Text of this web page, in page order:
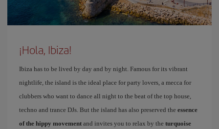
¡Hola, Ibiza!
Ibiza has to be lived by day and by night. Famous for its vibrant
nightlife, the island is the ideal place for party lovers, a mecca for
clubbers who want to dance all night to the beat of the top house,
techno and trance DJs. But the island has also preserved the essence
of the hippy movement and invites you to relax by the turquoise